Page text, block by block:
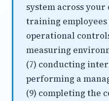
system across your
training
operational
measuring
(7) conducting
performing a
(9) completing the